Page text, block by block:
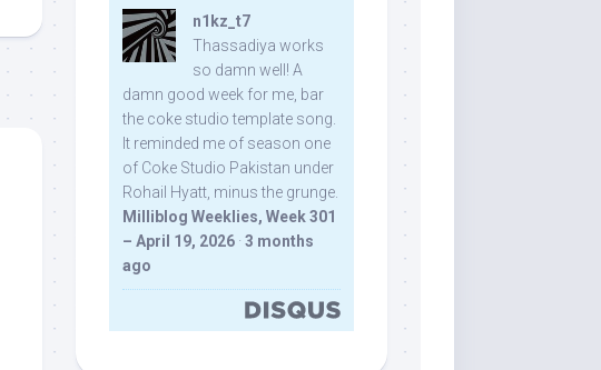
n1kz_t7
Thassadiya works
so damn well! A
damn good week for me, bar
the coke studio template song.
It reminded me of season one
of Coke Studio Pakistan under
Rohail Hyatt, minus the grunge.
Milliblog Weeklies, Week 301
– April 19, 2026 · 3 months
ago